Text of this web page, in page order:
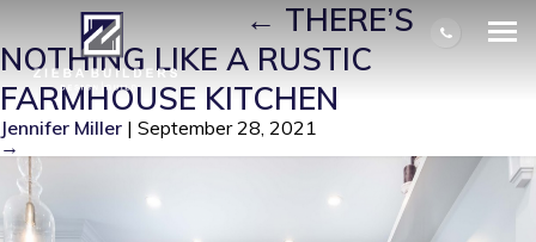
FARMHOUSE 1| ←THERE’S
NOTHING LIKE A RUSTIC
FARMHOUSE KITCHEN
Jennifer Miller | September 28, 2021
→